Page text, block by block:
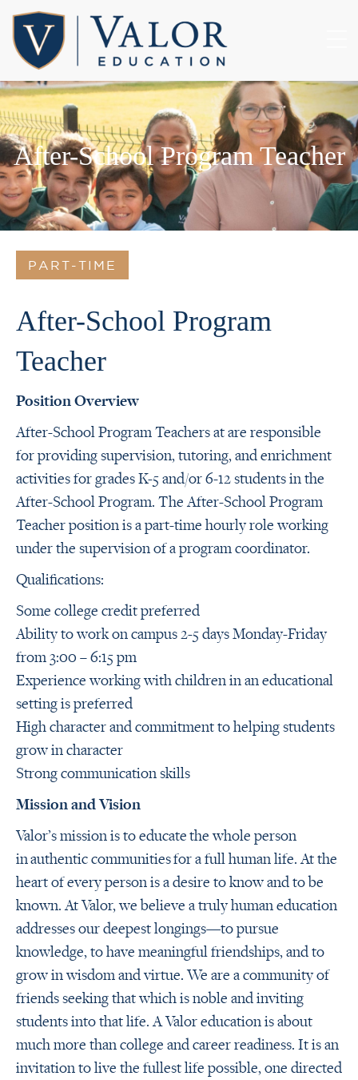
After-School Program Teacher
PART-TIME
After-School Program
Teacher
Position Overview
After-School Program Teachers at are responsible
for providing supervision, tutoring, and enrichment
activities for grades K-5 and/or 6-12 students in the
After-School Program. The After-School Program
Teacher position is a part-time hourly role working
under the supervision of a program coordinator.
Qualifications:
Some college credit preferred
Ability to work on campus 2-5 days Monday-Friday
from 3:00 – 6:15 pm
Experience working with children in an educational
setting is preferred
High character and commitment to helping students
grow in character
Strong communication skills
Mission and Vision
Valor’s mission is to educate the whole person
in authentic communities for a full human life.At the
heart of every person is a desire to know and to be
known. At Valor, we believe a truly human education
addresses our deepest longings—to pursue
knowledge, to have meaningful friendships, and to
grow in wisdom and virtue. We are a community of
friends seeking that which is noble and inviting
students into that life. A Valor education is about
much more than college and career readiness. It is an
invitation to live the fullest life possible, one directed